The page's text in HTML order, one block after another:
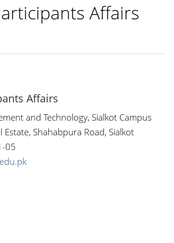
Affairs
Affairs
and Technology, Sialkot Campus
Estate, Shahabpura Road, Sialkot
05